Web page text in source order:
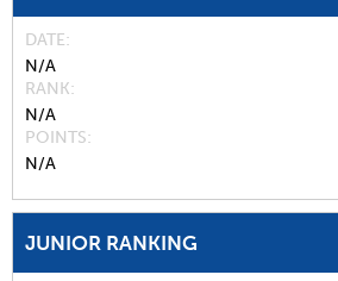
DATE
N/A
RANK
N/A
POINTS
N/A
JUNIOR RANKING